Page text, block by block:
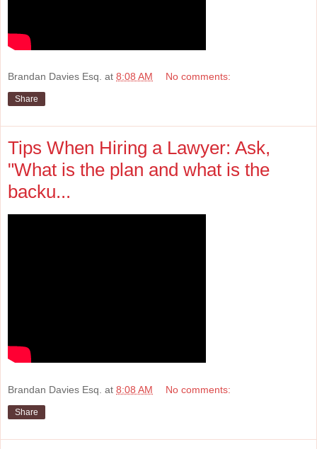
Brandan Davies Esq. at 8:08 AM No comments:
Share
Tips When Hiring a Lawyer: Ask,
"What is the plan and what is the
backu...
Brandan Davies Esq. at 8:08 AM No comments:
Share